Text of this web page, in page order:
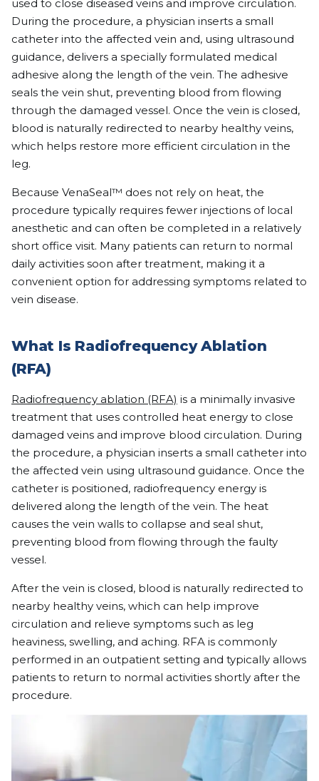
used to close diseased veins and improve circulation.
During the procedure, a physician inserts a small
catheter into the affected vein and, using ultrasound
guidance, delivers a specially formulated medical
adhesive along the length of the vein. The adhesive
seals the vein shut, preventing blood from flowing
through the damaged vessel. Once the vein is closed,
blood is naturally redirected to nearby healthy veins,
which helps restore more efficient circulation in the
leg.
Because VenaSeal™ does not rely on heat, the
procedure typically requires fewer injections of local
anesthetic and can often be completed in a relatively
short office visit. Many patients can return to normal
daily activities soon after treatment, making it a
convenient option for addressing symptoms related to
vein disease.
What Is Radiofrequency Ablation
(RFA)
Radiofrequency ablation (RFA) is a minimally invasive
treatment that uses controlled heat energy to close
damaged veins and improve blood circulation. During
the procedure, a physician inserts a small catheter into
the affected vein using ultrasound guidance. Once the
catheter is positioned, radiofrequency energy is
delivered along the length of the vein. The heat
causes the vein walls to collapse and seal shut,
preventing blood from flowing through the faulty
vessel.
After the vein is closed, blood is naturally redirected to
nearby healthy veins, which can help improve
circulation and relieve symptoms such as leg
heaviness, swelling, and aching. RFA is commonly
performed in an outpatient setting and typically allows
patients to return to normal activities shortly after the
procedure.